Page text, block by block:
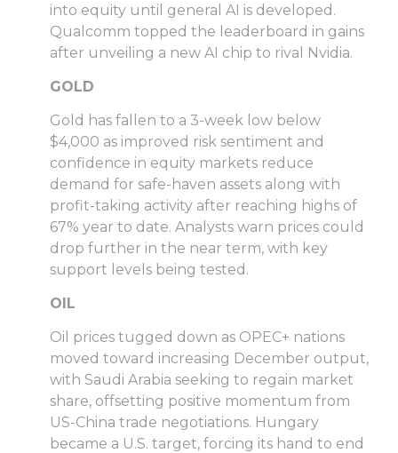
into equity until general AI is developed.
Qualcomm topped the leaderboard in gains
after unveiling a new AI chip to rival Nvidia.
GOLD
Gold has fallen to a 3-week low below
$4,000 as improved risk sentiment and
confidence in equity markets reduce
demand for safe-haven assets along with
profit-taking activity after reaching highs of
67% year to date. Analysts warn prices could
drop further in the near term, with key
support levels being tested.
OIL
Oil prices tugged down as OPEC+ nations
moved toward increasing December output,
with Saudi Arabia seeking to regain market
share, offsetting positive momentum from
US-China trade negotiations. Hungary
became a U.S. target, forcing its hand to end